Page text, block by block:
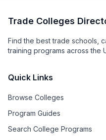
Trade Colleges
Find the best trade schools,
training programs across the
Quick Links
Browse Colleges
Program Guides
Search College Programs